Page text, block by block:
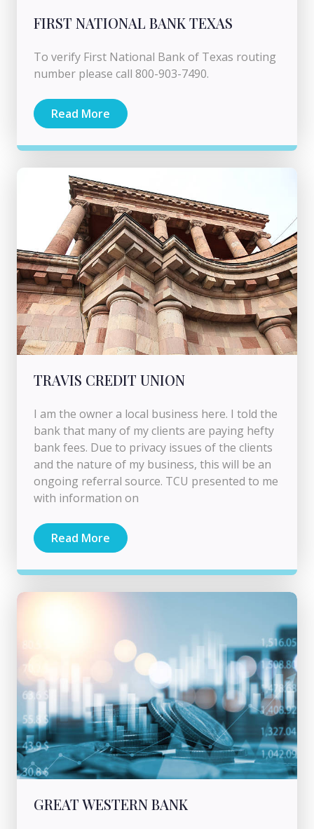
FIRST NATIONAL BANK TEXAS
To verify First National Bank of Texas routing
number please call 800-903-7490.
Read More
TRAVIS CREDIT UNION
I am the owner a local business here. I told the
bank that many of my clients are paying hefty
bank fees. Due to privacy issues of the clients
and the nature of my business, this will be an
ongoing referral source. TCU presented to me
with information on
Read More
GREAT WESTERN BANK